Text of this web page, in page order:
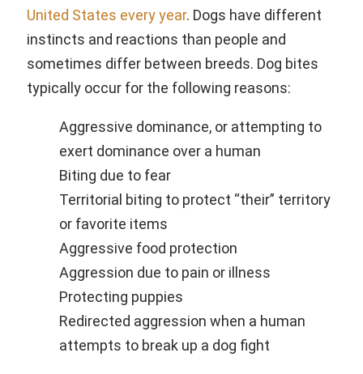
United States every year. Dogs have different
instincts and reactions than people and
sometimes differ between breeds. Dog bites
typically occur for the following reasons:
Aggressive dominance, or attempting to
exert dominance over a human
Biting due to fear
Territorial biting to protect “their” territory
or favorite items
Aggressive food protection
Aggression due to pain or illness
Protecting puppies
Redirected aggression when a human
attempts to break up a dog fight